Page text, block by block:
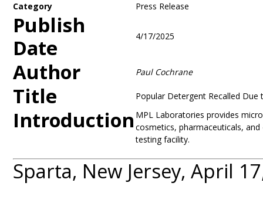
Category Press Release
Publish
Date
4/17/2025
Author Paul Cochrane
Title Popular Detergent Recalled
Introduction MPL Laboratories provides
cosmetics, pharmaceuticals,
testing facility.
Sparta, New Jersey, April